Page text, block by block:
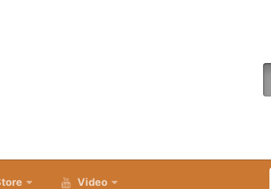
Video